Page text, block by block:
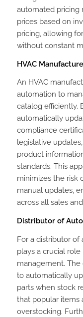
automated pricing
prices based on
pricing, allowing
without constant
HVAC
An HVAC
automation to
catalog efficiently.
automatically
compliance
legislative
product
standards. This
minimizes the risk
manual updates,
across all sales
Distributor of
For a distributor of
plays a crucial
management.
to automatically
parts when stock
that popular items
overstocking.